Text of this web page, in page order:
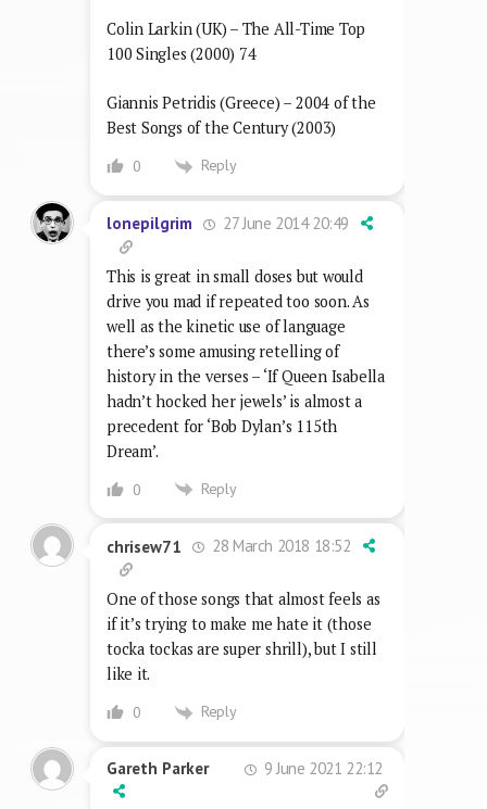
Colin Larkin (UK) – The All-Time Top
100 Singles (2000) 74
Giannis Petridis (Greece) – 2004 of the
Best Songs of the Century (2003)
0 Reply
lonepilgrim 27 June 2014 20:49
This is great in small doses but would
drive you mad if repeated too soon. As
well as the kinetic use of language
there’s some amusing retelling of
history in the verses – ‘If Queen Isabella
hadn’t hocked her jewels’ is almost a
precedent for ‘Bob Dylan’s 115th
Dream’.
0 Reply
chrisew71 28 March 2018 18:52
One of those songs that almost feels as
if it’s trying to make me hate it (those
tocka tockas are super shrill), but I still
like it.
0 Reply
Gareth Parker 9 June 2021 22:12